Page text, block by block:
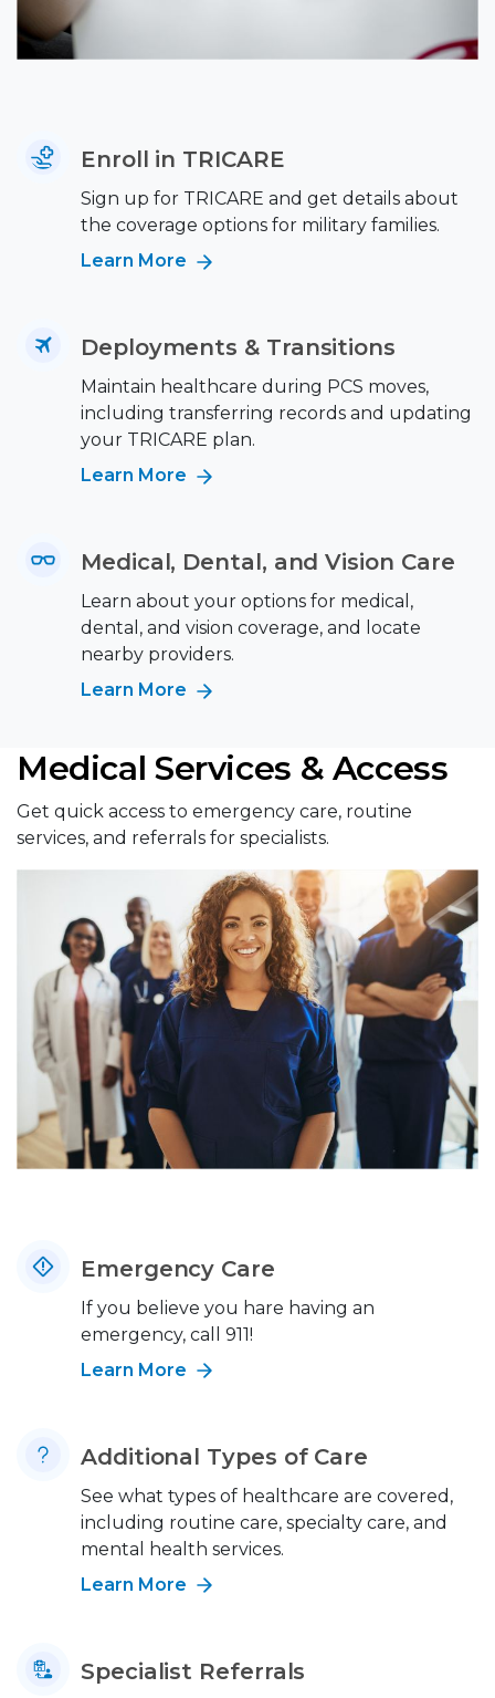
Enroll in TRICARE
Sign up for TRICARE and get details about
the coverage options for military families.
Learn More
Deployments & Transitions
Maintain healthcare during PCS moves,
including transferring records and updating
your TRICARE plan.
Learn More
Medical, Dental, and Vision Care
Learn about your options for medical,
dental, and vision coverage, and locate
nearby providers.
Learn More
Medical Services & Access
Get quick access to emergency care, routine
services, and referrals for specialists.
Emergency Care
If you believe you hare having an
emergency, call 911!
Learn More
Additional Types of Care
See what types of healthcare are covered,
including routine care, specialty care, and
mental health services.
Learn More
Specialist Referrals